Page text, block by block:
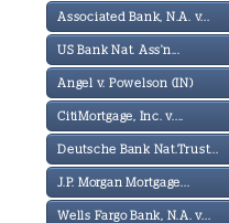
Associated Bank, N.A. v...
US Bank Nat. Ass'n...
Angel v. Powelson (IN)
CitiMortgage, Inc. v....
Deutsche Bank Nat.Trust...
J.P. Morgan Mortgage...
Wells Fargo Bank, N.A. v...